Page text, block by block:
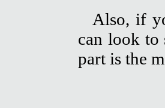
Also, if
can look to
part is the